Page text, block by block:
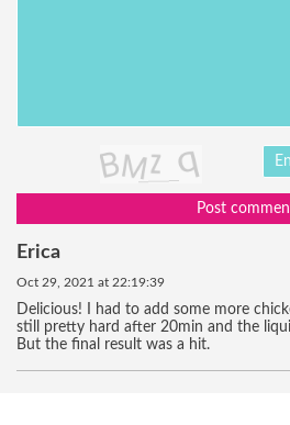
Post
Erica
Oct 29, 2021 at 22:19:39
Delicious! I had to add some more
still pretty hard after 20min and the
But the final result was a hit.